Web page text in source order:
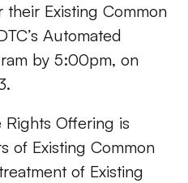
Existing Common
Automated
by 5:00pm, on
Offering is
of Existing Common
of Existing